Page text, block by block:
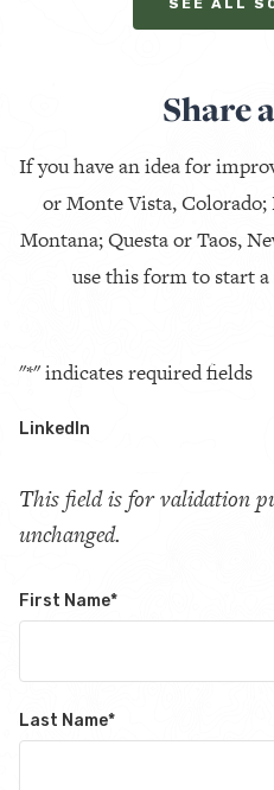
SEE ALL
Share
If you have an idea for
or Monte Vista,
Montana; Questa or Taos,
use this form to start
"*" indicates required fields
LinkedIn
This field is for validation
unchanged.
First Name*
Last Name*